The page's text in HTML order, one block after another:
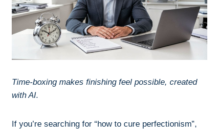
Time-boxing makes finishing feel possible, created
with AI.
If you’re searching for “how to cure perfectionism”,